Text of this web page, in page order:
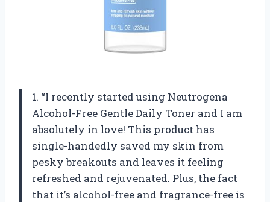
1. “I recently started using Neutrogena
Alcohol-Free Gentle Daily Toner and I am
absolutely in love! This product has
single-handedly saved my skin from
pesky breakouts and leaves it feeling
refreshed and rejuvenated. Plus, the fact
that it’s alcohol-free and fragrance-free is